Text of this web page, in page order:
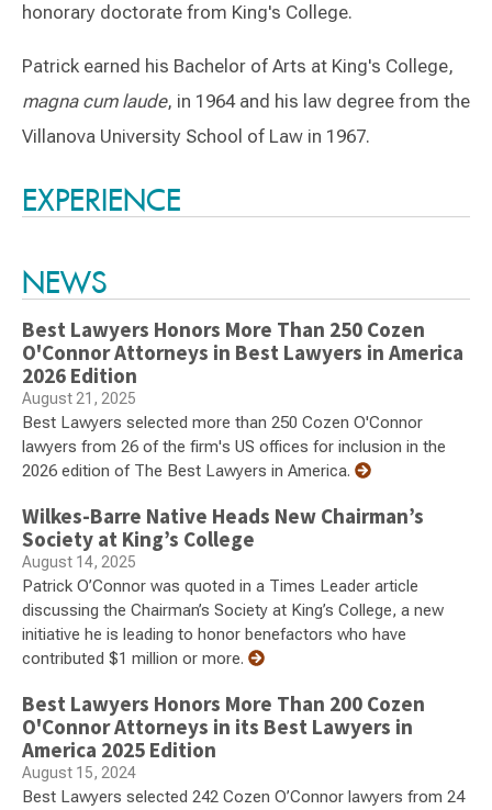
honorary doctorate from King's College.
Patrick earned his Bachelor of Arts at King's College,
magna cum laude, in 1964 and his law degree from the
Villanova University School of Law in 1967.
EXPERIENCE
NEWS
Best Lawyers Honors More Than 250 Cozen
O'Connor Attorneys in Best Lawyers in America
2026 Edition
August 21, 2025
Best Lawyers selected more than 250 Cozen O'Connor
lawyers from 26 of the firm's US offices for inclusion in the
2026 edition of The Best Lawyers in America.
Wilkes-Barre Native Heads New Chairman’s
Society at King’s College
August 14, 2025
Patrick O’Connor was quoted in a Times Leader article
discussing the Chairman’s Society at King’s College, a new
initiative he is leading to honor benefactors who have
contributed $1 million or more.
Best Lawyers Honors More Than 200 Cozen
O'Connor Attorneys in its Best Lawyers in
America 2025 Edition
August 15, 2024
Best Lawyers selected 242 Cozen O’Connor lawyers from 24